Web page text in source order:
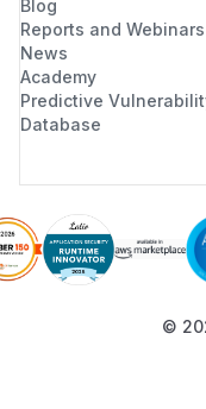
Blog
Reports and Webinars
News
Academy
Predictive
Database
©